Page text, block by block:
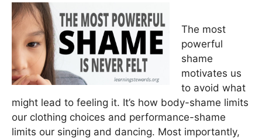
The most
powerful
shame
motivates us
to avoid what
might lead to feeling it. It’s how body-shame limits
our clothing choices and performance-shame
limits our singing and dancing. Most importantly,